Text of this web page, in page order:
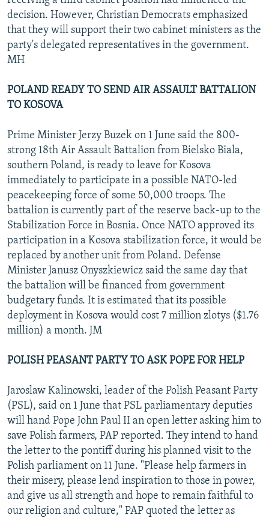
decision. However, Christian Democrats emphasized
that they will support their two cabinet ministers as the
party's delegated representatives in the government.
MH
POLAND READY TO SEND AIR ASSAULT BATTALION
TO KOSOVA
Prime Minister Jerzy Buzek on 1 June said the 800-
strong 18th Air Assault Battalion from Bielsko Biala,
southern Poland, is ready to leave for Kosova
immediately to participate in a possible NATO-led
peacekeeping force of some 50,000 troops. The
battalion is currently part of the reserve back-up to the
Stabilization Force in Bosnia. Once NATO approved its
participation in a Kosova stabilization force, it would be
replaced by another unit from Poland. Defense
Minister Janusz Onyszkiewicz said the same day that
the battalion will be financed from government
budgetary funds. It is estimated that its possible
deployment in Kosova would cost 7 million zlotys ($1.76
million) a month. JM
POLISH PEASANT PARTY TO ASK POPE FOR HELP
Jaroslaw Kalinowski, leader of the Polish Peasant Party
(PSL), said on 1 June that PSL parliamentary deputies
will hand Pope John Paul II an open letter asking him to
save Polish farmers, PAP reported. They intend to hand
the letter to the pontiff during his planned visit to the
Polish parliament on 11 June. "Please help farmers in
their misery, please lend inspiration to those in power,
and give us all strength and hope to remain faithful to
our religion and culture," PAP quoted the letter as